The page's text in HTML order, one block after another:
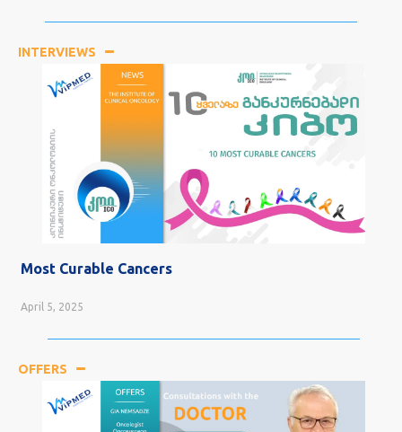
INTERVIEWS
Most Curable Cancers
April 5, 2025
OFFERS